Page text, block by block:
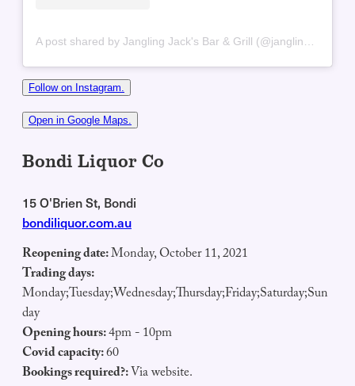
Follow on Instagram.
Open in Google Maps.
Bondi Liquor Co
15 O'Brien St, Bondi
bondiliquor.com.au
Reopening date:Monday, October 11, 2021
Trading days:
Monday;Tuesday;Wednesday;Thursday;Friday;Saturday;Sun
day
Opening hours:4pm - 10pm
Covid capacity:60
Bookings required?:Via website.